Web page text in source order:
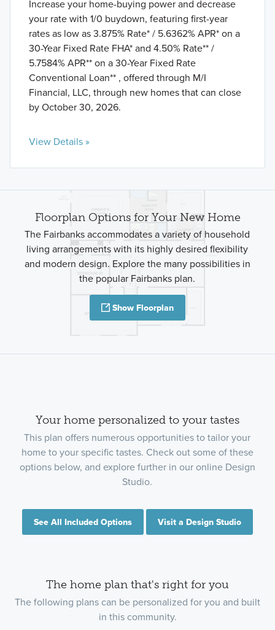
Increase your home-buying power and decrease
your rate with 1/0 buydown, featuring first-year
rates as low as 3.875% Rate* / 5.6362% APR* on a
30-Year Fixed Rate FHA* and 4.50% Rate** /
5.7584% APR** on a 30-Year Fixed Rate
Conventional Loan** , offered through M/I
Financial, LLC, through new homes that can close
by October 30, 2026.
View Details »
Floorplan Options for Your New Home
The Fairbanks accommodates a variety of household
living arrangements with its highly desired flexibility
and modern design. Explore the many possibilities in
the popular Fairbanks plan.
Show Floorplan
Your home personalized to your tastes
This plan offers numerous opportunities to tailor your
home to your specific tastes. Check out some of these
options below, and explore further in our online Design
Studio.
See All Included Options Visit a Design Studio
The home plan that's right for you
The following plans can be personalized for you and built
in this community.